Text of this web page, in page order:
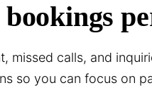
missed calls, and
so you can focus on